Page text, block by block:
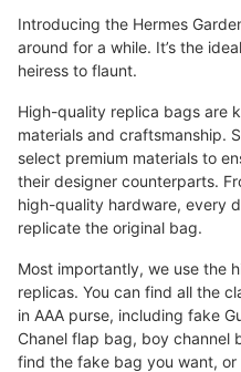
Introducing the Hermes
around for a while. It’s the
heiress to flaunt.
High-quality replica bags are
materials and craftsmanship.
select premium materials to
their designer counterparts.
high-quality hardware, every
replicate the original bag.
Most importantly, we use the
replicas. You can find all the
in AAA purse, including fake
Chanel flap bag, boy channel
find the fake bag you want,